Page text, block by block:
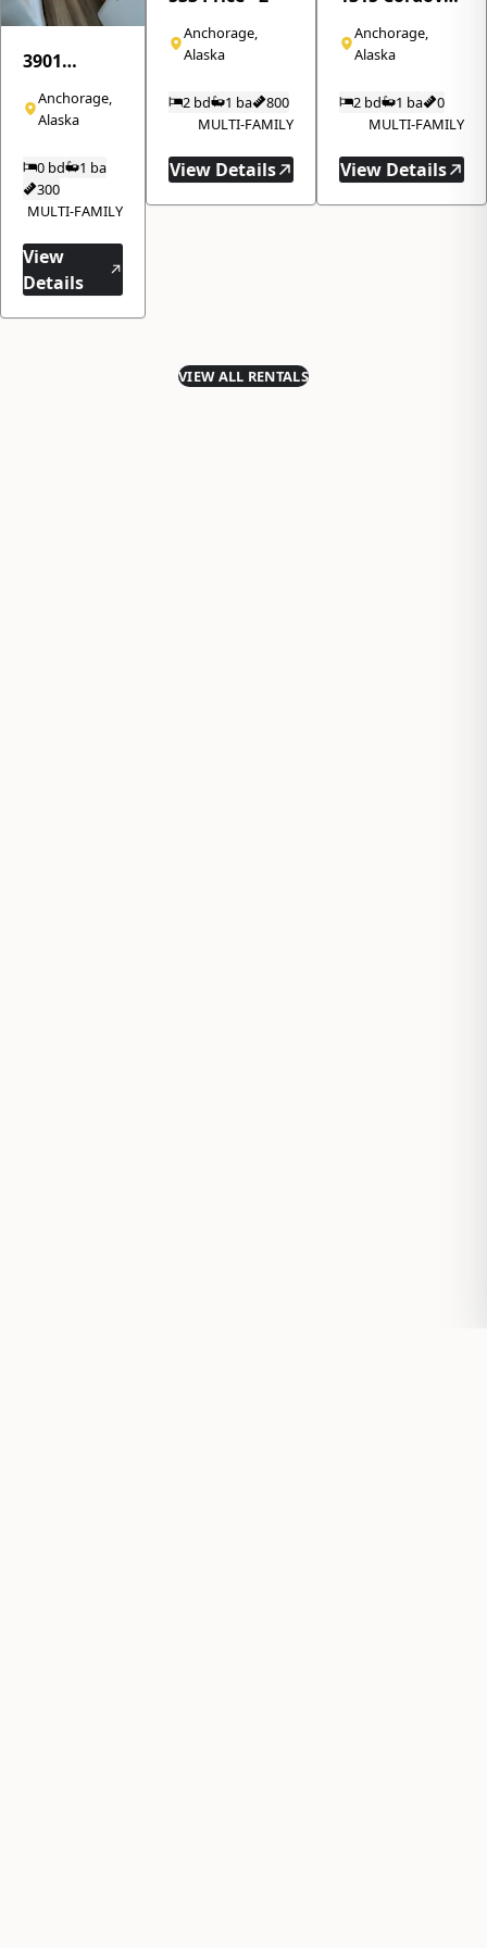
3901
Northwood
Drive · 8
Anchorage,
Alaska
0 bd
1 ba
300
MULTI-FAMILY
View
Details
Anchorage,
Alaska
2 bd 1 ba
800
MULTI-FAMILY
View Details
Street · 310
Anchorage,
Alaska
2 bd 1 ba
0
MULTI-FAMILY
View Details
VIEW ALL RENTALS